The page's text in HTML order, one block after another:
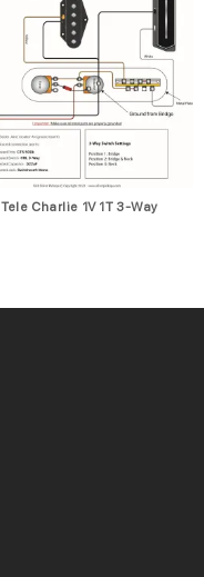
Tele Charlie 1V 1T 3-Way